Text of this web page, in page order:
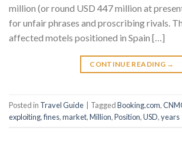
million (or round USD 447 million at
for unfair phrases and proscribing rivals.
affected motels positioned in Spain […]
CONTINUE READING →
Posted in Travel Guide TaggedBooking.com,
exploiting,fines,market,Million,Position,USD,years